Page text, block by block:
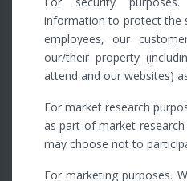
information to protect the
employees, our
our/their property
attend and our websites)
For market research
as part of market
may choose not to
For marketing purposes.